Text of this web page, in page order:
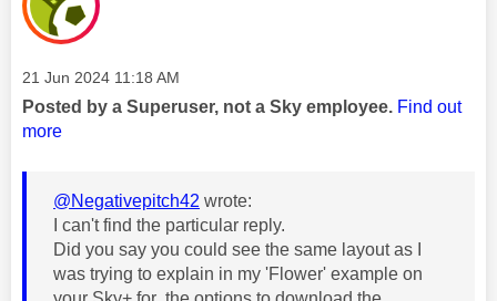
Message posted on
‎21 Jun 2024 11:18 AM
Posted by a Superuser, not a Sky employee. Find out
more
@Negativepitch42 wrote:
I can't find the particular reply.
Did you say you could see the same layout as I
was trying to explain in my 'Flower' example on